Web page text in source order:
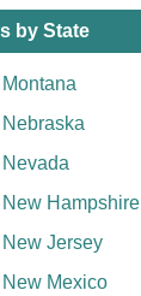
by State
Montana
Nebraska
Nevada
New Hampshire
New Jersey
New Mexico